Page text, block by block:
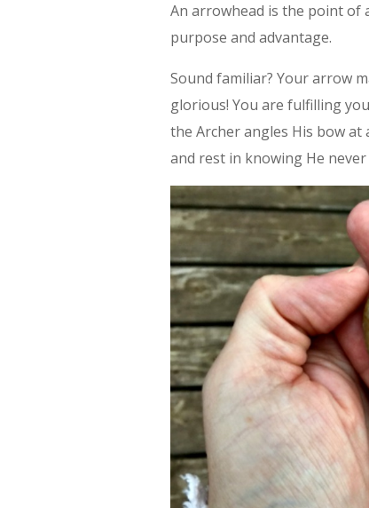
An arrowhead is the point of
purpose and advantage.
Sound familiar? Your arrow
glorious! You are fulfilling
the Archer angles His bow
and rest in knowing He